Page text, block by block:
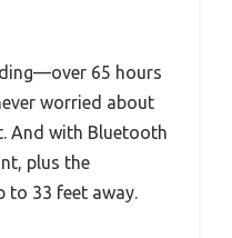
65 hours
worried about
And with Bluetooth
plus the
to 33 feet away.